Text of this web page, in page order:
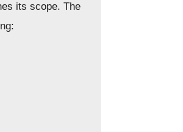
its scope. The